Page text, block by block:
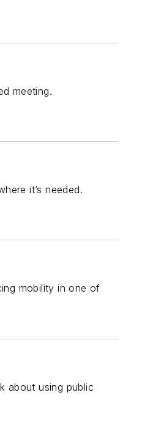
meeting.
it’s needed.
mobility in one of
about using public